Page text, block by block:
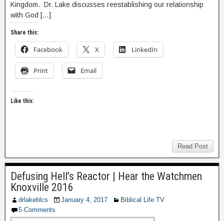
Kingdom. Dr. Lake discusses reestablishing our relationship
with God […]
Share this:
Facebook X LinkedIn
Print Email
Like this:
Read Post
Defusing Hell’s Reactor | Hear the Watchmen
Knoxville 2016
drlakeblcs January 4, 2017
Biblical Life TV
5 Comments